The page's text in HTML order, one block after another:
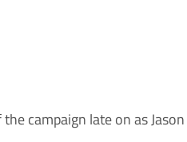
campaign late on as